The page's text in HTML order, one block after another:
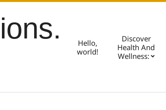
Hello,
world!
Discover
Health And
Wellness: